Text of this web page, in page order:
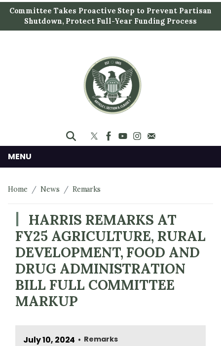
i
t
Committee Takes Proactive Step to Prevent Partisan
Shutdown, Protect Full-Year Funding Process
MENU
Home News Remarks
HARRIS REMARKS AT
FY25 AGRICULTURE, RURAL
DEVELOPMENT, FOOD AND
DRUG ADMINISTRATION
BILL FULL COMMITTEE
MARKUP
July 10, 2024 • Remarks